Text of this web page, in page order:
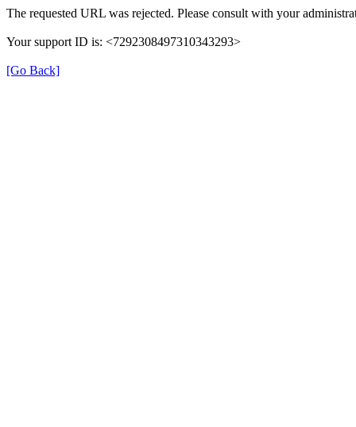
The requested URL was rejected. Please consult with your
Your support ID is: <7292308497310343293>
[Go Back]